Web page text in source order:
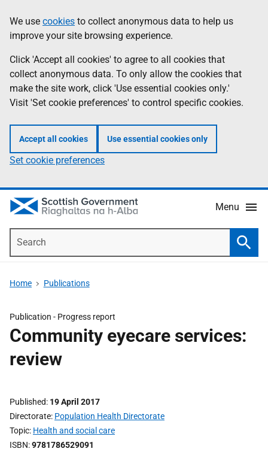
to
main
content
help
Information
We use cookies to collect anonymous data to help us
improve your site browsing experience.
Click 'Accept all cookies' to agree to all cookies that
collect anonymous data. To only allow the cookies that
make the site work, click 'Use essential cookies only.'
Visit 'Set cookie preferences' to control specific cookies.
Accept all cookies Use essential cookies only
Set cookie preferences
Menu
Home Publications
Publication - Progress report
Community eyecare services:
review
Published 19 April 2017
Directorate Population Health Directorate
Topic Health and social care
ISBN 9781786529091